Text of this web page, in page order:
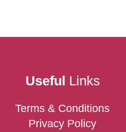
Useful Links
Terms & Conditions
Privacy Policy